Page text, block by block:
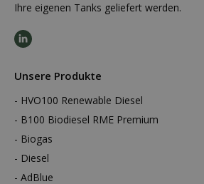
Ihre eigenen Tanks geliefert werden.
Unsere Produkte
HVO100 Renewable Diesel
B100 Biodiesel RME Premium
Biogas
Diesel
AdBlue